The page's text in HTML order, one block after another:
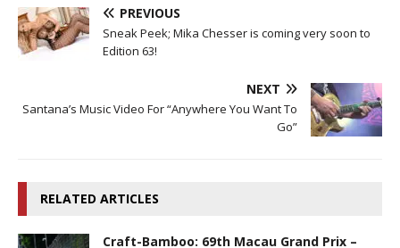
PREVIOUS
Sneak Peek; Mika Chesser is coming very soon to
Edition 63!
NEXT
Santana’s Music Video For “Anywhere You Want To
Go”
RELATED ARTICLES
Craft-Bamboo: 69th Macau Grand Prix –